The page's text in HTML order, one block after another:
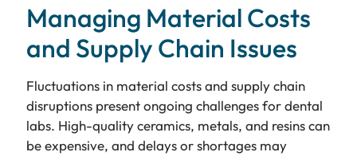
Managing Material Costs
and Supply Chain Issues
Fluctuations in material costs and supply chain
disruptions present ongoing challenges for dental
labs. High-quality ceramics, metals, and resins can
be expensive, and delays or shortages may